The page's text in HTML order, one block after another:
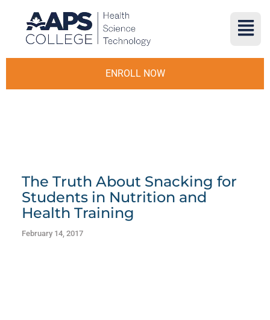
ENROLL NOW
The Truth About Snacking for
Students in Nutrition and
Health Training
February 14, 2017